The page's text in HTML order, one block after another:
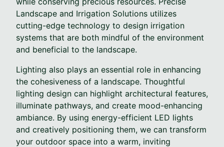
Landscape and Irrigation Solutions utilizes
cutting-edge technology to design irrigation
systems that are both mindful of the environment
and beneficial to the landscape.
Lighting also plays an essential role in enhancing
the cohesiveness of a landscape. Thoughtful
lighting design can highlight architectural features,
illuminate pathways, and create mood-enhancing
ambiance. By using energy-efficient LED lights
and creatively positioning them, we can transform
your outdoor space into a warm, inviting